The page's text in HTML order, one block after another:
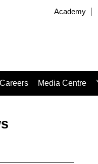
Academy
Careers Media Centre